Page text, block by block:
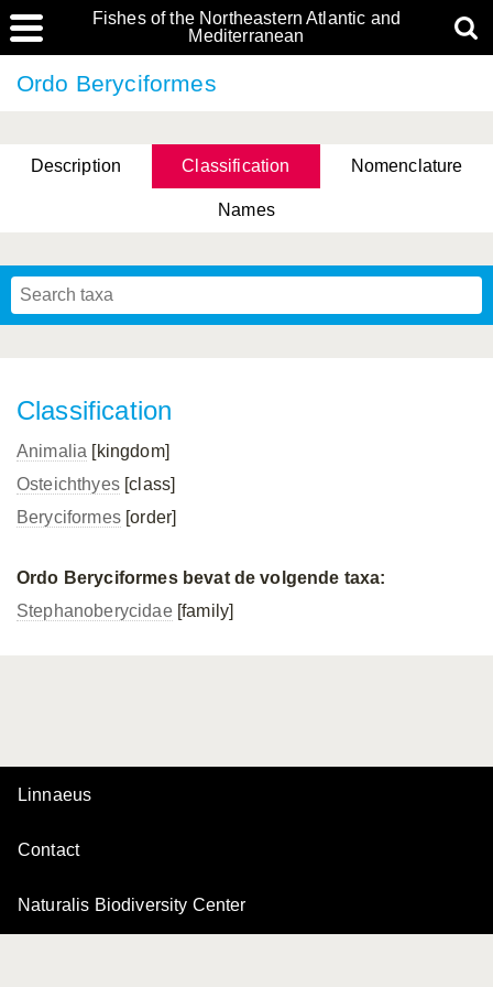
Fishes of the Northeastern Atlantic and
Mediterranean
Ordo Beryciformes
Description Classification Nomenclature
Names
Classification
Animalia [kingdom]
Osteichthyes[class]
Beryciformes[order]
Ordo Beryciformes bevat de volgende taxa:
Stephanoberycidae[family]
Linnaeus
Contact
Naturalis Biodiversity Center